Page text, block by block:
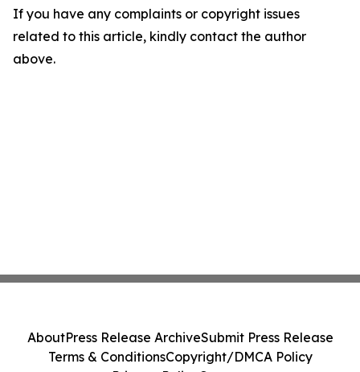
If you have any complaints or copyright issues
related to this article, kindly contact the author
above.
AboutPress Release ArchiveSubmit Press Release
Terms & ConditionsCopyright/DMCA Policy